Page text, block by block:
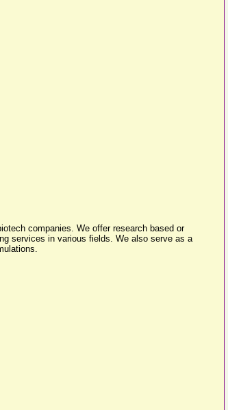
companies. We offer research based or
services in various fields. We also serve as a